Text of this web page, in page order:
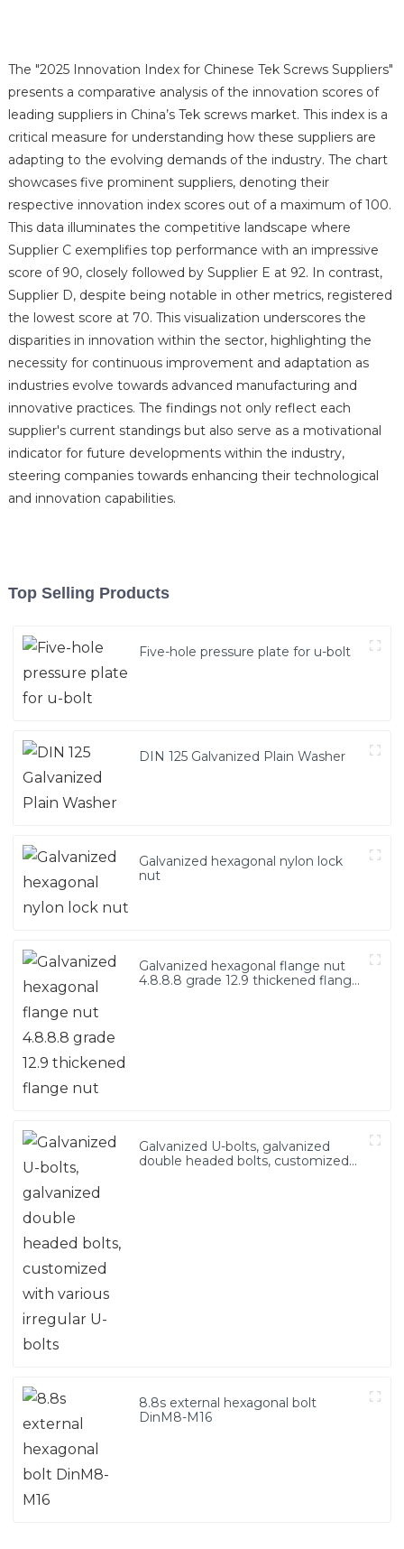
The "2025 Innovation Index for Chinese Tek Screws Suppliers"
presents a comparative analysis of the innovation scores of
leading suppliers in China’s Tek screws market. This index is a
critical measure for understanding how these suppliers are
adapting to the evolving demands of the industry. The chart
showcases five prominent suppliers, denoting their
respective innovation index scores out of a maximum of 100.
This data illuminates the competitive landscape where
Supplier C exemplifies top performance with an impressive
score of 90, closely followed by Supplier E at 92. In contrast,
Supplier D, despite being notable in other metrics, registered
the lowest score at 70. This visualization underscores the
disparities in innovation within the sector, highlighting the
necessity for continuous improvement and adaptation as
industries evolve towards advanced manufacturing and
innovative practices. The findings not only reflect each
supplier's current standings but also serve as a motivational
indicator for future developments within the industry,
steering companies towards enhancing their technological
and innovation capabilities.
Top Selling Products
Five-hole pressure plate for u-bolt
DIN 125 Galvanized Plain Washer
Galvanized hexagonal nylon lock
nut
Galvanized hexagonal flange nut
4.8.8.8 grade 12.9 thickened flange
Galvanized U-bolts, galvanized
double headed bolts, customized
8.8s external hexagonal bolt
DinM8-M16